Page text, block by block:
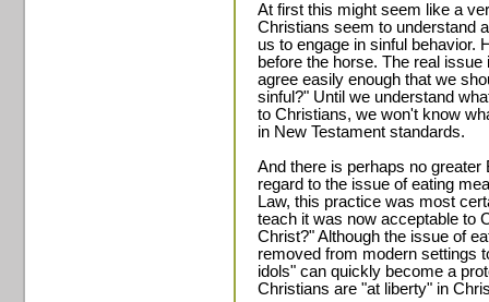
At first this might seem like a
Christians seem to understand
us to engage in sinful behavior.
before the horse. The real
agree easily enough that we
sinful?" Until we understand
to Christians, we won't know
in New Testament standards.
And there is perhaps no greater
regard to the issue of eating
Law, this practice was most
teach it was now acceptable to
Christ?" Although the issue of
removed from modern settings
idols" can quickly become a
Christians are "at liberty" in